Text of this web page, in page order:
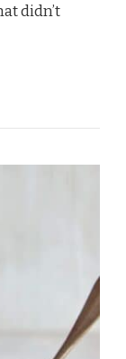
didn’t